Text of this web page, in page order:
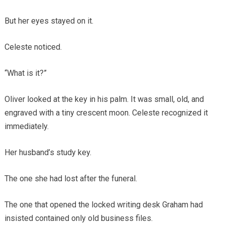
But her eyes stayed on it.
Celeste noticed.
“What is it?”
Oliver looked at the key in his palm. It was small, old, and
engraved with a tiny crescent moon. Celeste recognized it
immediately.
Her husband’s study key.
The one she had lost after the funeral.
The one that opened the locked writing desk Graham had
insisted contained only old business files.